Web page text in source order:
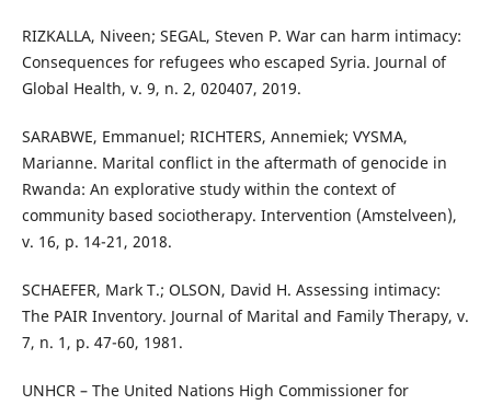
RIZKALLA, Niveen; SEGAL, Steven P. War can harm intimacy:
Consequences for refugees who escaped Syria. Journal of
Global Health, v. 9, n. 2, 020407, 2019.
SARABWE, Emmanuel; RICHTERS, Annemiek; VYSMA,
Marianne. Marital conflict in the aftermath of genocide in
Rwanda: An explorative study within the context of
community based sociotherapy. Intervention (Amstelveen),
v. 16, p. 14-21, 2018.
SCHAEFER, Mark T.; OLSON, David H. Assessing intimacy:
The PAIR Inventory. Journal of Marital and Family Therapy, v.
7, n. 1, p. 47-60, 1981.
UNHCR – The United Nations High Commissioner for